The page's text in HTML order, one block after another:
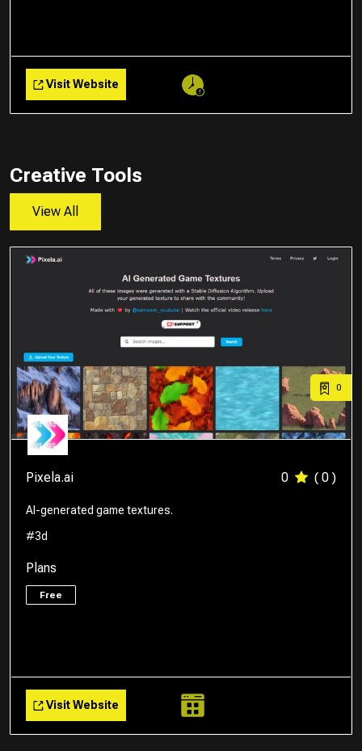
Visit Website
Creative Tools
View All
0
Pixela.ai 0 ( 0 )
AI-generated game textures.
#3d
Plans
Free
Visit Website